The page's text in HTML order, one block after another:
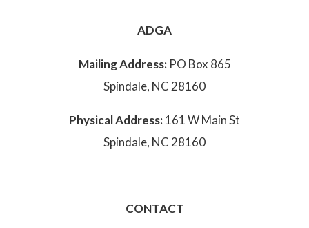
ADGA
Mailing Address: PO Box 865
Spindale, NC 28160
Physical Address:161 W Main St
Spindale, NC 28160
CONTACT